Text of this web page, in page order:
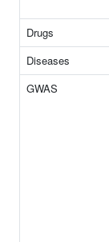
Drugs
Diseases
GWAS